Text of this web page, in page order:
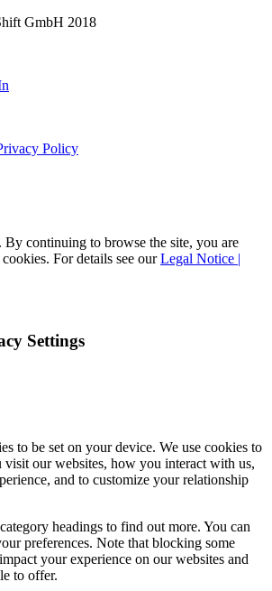
GmbH 2018
Policy
By continuing to browse the site, you are
For details see ourLegal Notice |
Settings
to be set on your device. We use cookies to
our websites, how you interact with us,
and to customize your relationship
headings to find out more. You can
preferences. Note that blocking some
your experience on our websites and
to offer.